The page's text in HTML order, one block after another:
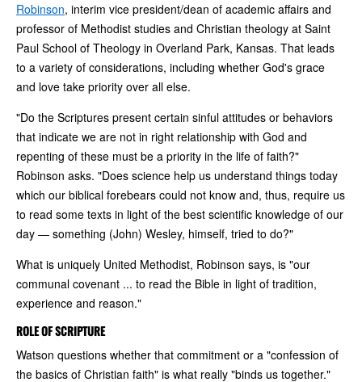
Robinson, interim vice president/dean of academic affairs and
professor of Methodist studies and Christian theology at Saint
Paul School of Theology in Overland Park, Kansas. That leads
to a variety of considerations, including whether God's grace
and love take priority over all else.
"Do the Scriptures present certain sinful attitudes or behaviors
that indicate we are not in right relationship with God and
repenting of these must be a priority in the life of faith?"
Robinson asks. "Does science help us understand things today
which our biblical forebears could not know and, thus, require us
to read some texts in light of the best scientific knowledge of our
day — something (John) Wesley, himself, tried to do?"
What is uniquely United Methodist, Robinson says, is "our
communal covenant ... to read the Bible in light of tradition,
experience and reason."
ROLE OF SCRIPTURE
Watson questions whether that commitment or a "confession of
the basics of Christian faith" is what really "binds us together."